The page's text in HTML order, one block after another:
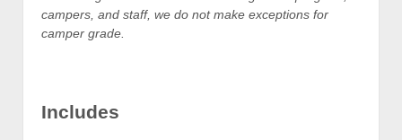
campers, and staff, we do not make exceptions for
camper grade.
Includes